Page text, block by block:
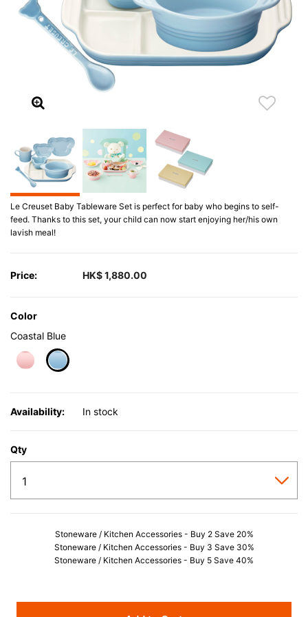
Le Creuset Baby Tableware Set is perfect for baby who begins to self-
feed. Thanks to this set, your child can now start enjoying her/his own
lavish meal!
Price: HK$ 1,880.00
Color
Coastal Blue
Availability: In stock
Qty
Stoneware / Kitchen Accessories - Buy 2 Save 20%
Stoneware / Kitchen Accessories - Buy 3 Save 30%
Stoneware / Kitchen Accessories - Buy 5 Save 40%